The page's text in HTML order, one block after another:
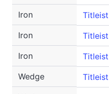
Iron
Titleist
Iron
Titleist
Iron
Titleist
Wedge
Titleist